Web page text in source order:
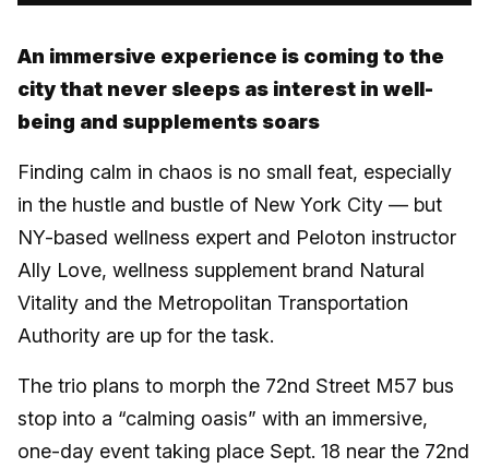
An immersive experience is coming to the
city that never sleeps as interest in well-
being and supplements soars
Finding calm in chaos is no small feat, especially
in the hustle and bustle of New York City — but
NY-based wellness expert and Peloton instructor
Ally Love, wellness supplement brand Natural
Vitality and the Metropolitan Transportation
Authority are up for the task.
The trio plans to morph the 72nd Street M57 bus
stop into a “calming oasis” with an immersive,
one-day event taking place Sept. 18 near the 72nd